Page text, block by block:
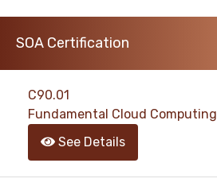
CONTACT
support@pass4exams.com
SOA Certification
C90.01
Fundamental Cloud Computing
See Details